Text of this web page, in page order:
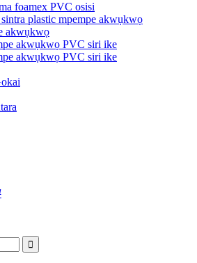
foamex PVC osisi
plastic mpempe akwụkwọ
akwụkwọ
akwụkwọ PVC siri ike
akwụkwọ PVC siri ike